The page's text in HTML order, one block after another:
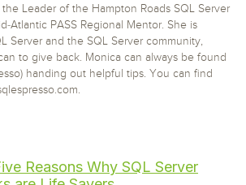
Leader of the Hampton Roads SQL Server
PASS Regional Mentor. She is
Server and the SQL Server community,
to give back. Monica can always be found
handing out helpful tips. You can find
Reasons Why SQL Server